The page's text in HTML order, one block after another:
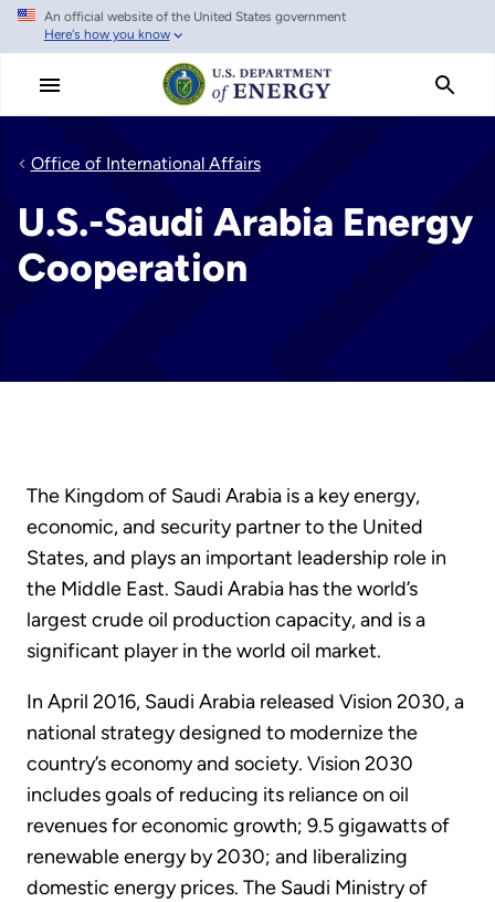
Skip
main
An official website of the United States government
Here's how you know
Office of International Affairs
U.S.-Saudi Arabia Energy
Cooperation
The Kingdom of Saudi Arabia is a key energy,
economic, and security partner to the United
States, and plays an important leadership role in
the Middle East. Saudi Arabia has the world’s
largest crude oil production capacity, and is a
significant player in the world oil market.
In April 2016, Saudi Arabia released Vision 2030, a
national strategy designed to modernize the
country’s economy and society. Vision 2030
includes goals of reducing its reliance on oil
revenues for economic growth; 9.5 gigawatts of
renewable energy by 2030; and liberalizing
domestic energy prices. The Saudi Ministry of